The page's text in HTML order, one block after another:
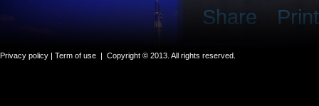
Share Print
Privacy policy | Term of use | Copyright © 2013. All rights reserved.